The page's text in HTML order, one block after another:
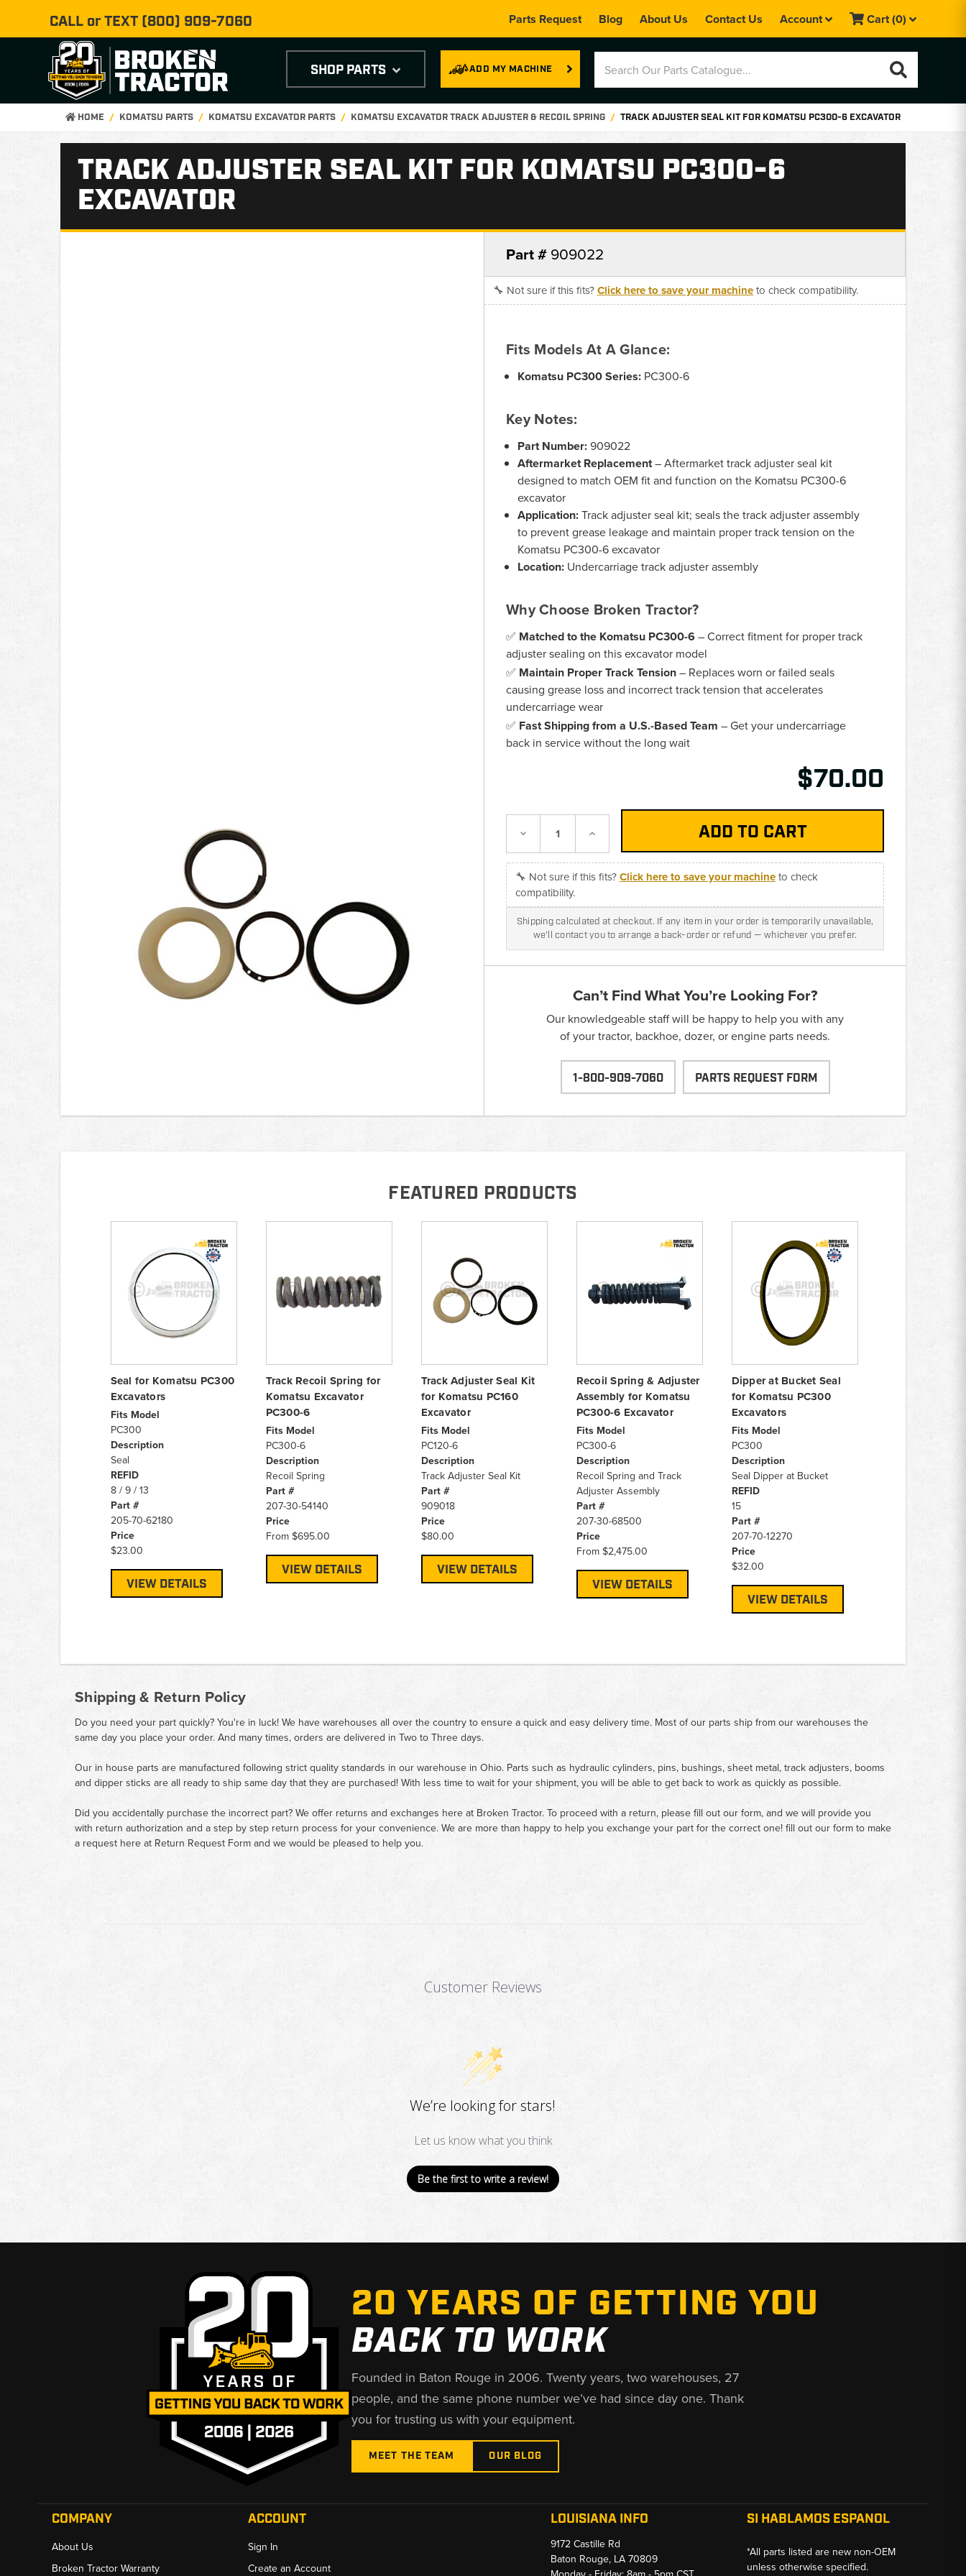
CALL or TEXT (800) 909-7060 Parts Request Blog About Us Contact Us Account Cart(0)
ADD MY MACHINE
SHOP PARTS
HOME KOMATSU PARTS KOMATSU EXCAVATOR PARTS KOMATSU EXCAVATOR TRACK ADJUSTER & RECOIL SPRING TRACK ADJUSTER SEAL KIT FOR KOMATSU PC300-6 EXCAVATOR
TRACK ADJUSTER SEAL KIT FOR KOMATSU PC300-6
EXCAVATOR
Part #909022
🔧 Not sure if this fits?Click here to save your machineto check compatibility.
Fits Models At A Glance:
Komatsu PC300 Series: PC300-6
Key Notes:
Part Number:909022
Aftermarket Replacement– Aftermarket track adjuster seal kit
designed to match OEM fit and function on the Komatsu PC300-6
excavator
Application:Track adjuster seal kit; seals the track adjuster assembly
to prevent grease leakage and maintain proper track tension on the
Komatsu PC300-6 excavator
Location: Undercarriage track adjuster assembly
Why Choose Broken Tractor?
✅ Matched to the Komatsu PC300-6– Correct fitment for proper track
adjuster sealing on this excavator model
✅ Maintain Proper Track Tension– Replaces worn or failed seals
causing grease loss and incorrect track tension that accelerates
undercarriage wear
✅ Fast Shipping from a U.S.-Based Team – Get your undercarriage
back in service without the long wait
$70.00
Decrease Increase
🔧 Not sure if this fits?Click here to save your machineto check
compatibility.
Shipping calculated at checkout. If any item in your order is temporarily unavailable,
we'll contact you to arrange a back-order or refund — whichever you prefer.
Can’t Find What You’re Looking For?
Our knowledgeable staff will be happy to help you with any
of your tractor, backhoe, dozer, or engine parts needs.
1-800-909-7060 PARTS REQUEST FORM
FEATURED PRODUCTS
Seal for Komatsu PC300
Excavators
Fits Model
PC300
Description
Seal
REFID
8 / 9 / 13
Part #
205-70-62180
Price
$23.00
VIEW DETAILS
Track Recoil Spring for
Komatsu Excavator
PC300-6
Fits Model
PC300-6
Description
Recoil Spring
Part #
207-30-54140
Price
From$695.00
VIEW DETAILS
Track Adjuster Seal Kit
for Komatsu PC160
Excavator
Fits Model
PC120-6
Description
Track Adjuster Seal Kit
Part #
909018
Price
$80.00
VIEW DETAILS
Recoil Spring & Adjuster
Assembly for Komatsu
PC300-6 Excavator
Fits Model
PC300-6
Description
Recoil Spring and Track
Adjuster Assembly
Part #
207-30-68500
Price
From$2,475.00
VIEW DETAILS
Dipper at Bucket Seal
for Komatsu PC300
Excavators
Fits Model
PC300
Description
Seal Dipper at Bucket
REFID
15
Part #
207-70-12270
Price
$32.00
VIEW DETAILS
Shipping & Return Policy
Do you need your part quickly? You're in luck! We have warehouses all over the country to ensure a quick and easy delivery time. Most of our parts ship from our warehouses the
same day you place your order. And many times, orders are delivered in Two to Three days.
Our in house parts are manufactured following strict quality standards in our warehouse in Ohio. Parts such as hydraulic cylinders, pins, bushings, sheet metal, track adjusters, booms
and dipper sticks are all ready to ship same day that they are purchased! With less time to wait for your shipment, you will be able to get back to work as quickly as possible.
Did you accidentally purchase the incorrect part? We offer returns and exchanges here at Broken Tractor. To proceed with a return, please fill out our form, and we will provide you
with return authorization and a step by step return process for your convenience. We are more than happy to help you exchange your part for the correct one! fill out our form to make
a request here at Return Request Formand we would be pleased to help you.
Customer Reviews
We’re looking for stars!
Let us know what you think
Be the first to write a review!
20 YEARS OF GETTING YOU
BACK TO WORK
Founded in Baton Rouge in 2006. Twenty years, two warehouses, 27
people, and the same phone number we’ve had since day one. Thank
you for trusting us with your equipment.
MEET THE TEAM OUR BLOG
COMPANY
About Us
Broken Tractor Warranty
ACCOUNT
Sign In
Create an Account
LOUISIANA INFO
9172 Castille Rd
Baton Rouge, LA 70809
SI HABLAMOS ESPANOL
*All parts listed are new non-OEM
unless otherwise specified.